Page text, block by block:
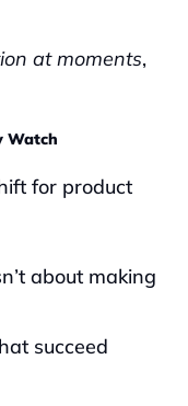
at moments,
Watch
for product
about making